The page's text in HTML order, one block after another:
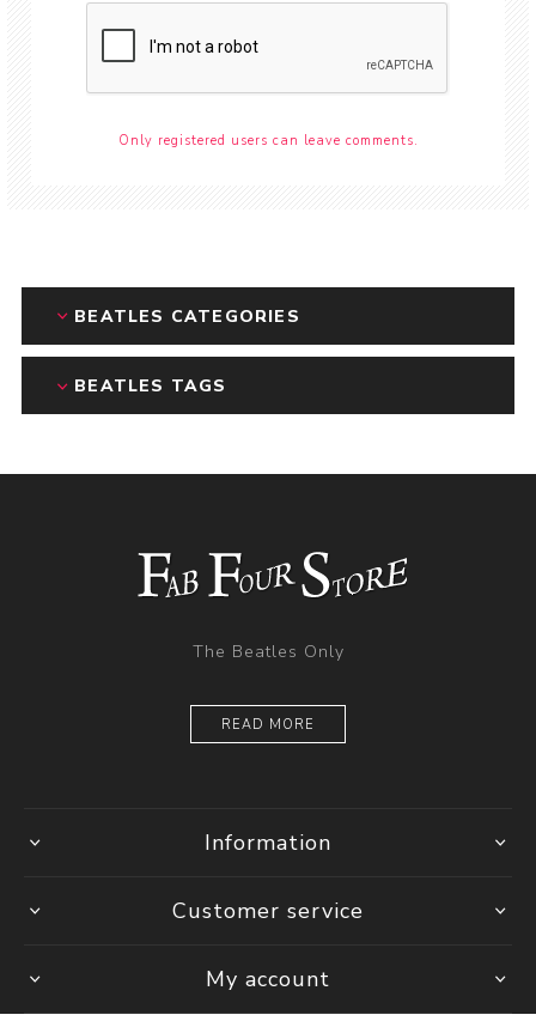
Only registered users can leave comments.
BEATLES CATEGORIES
BEATLES TAGS
The Beatles Only
READ MORE
Information
Customer service
My account